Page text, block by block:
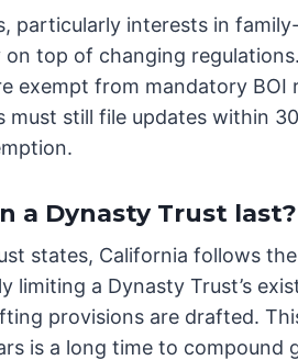
particularly interests in
top of changing
exempt from mandatory
must still file updates within
a Dynasty Trust last?
states, California follows
limiting a Dynasty Trust’s
provisions are drafted.
is a long time to